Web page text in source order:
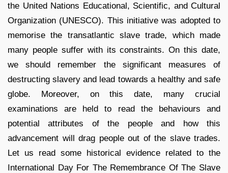
the United Nations Educational, Scientific, and Cultural
Organization (UNESCO). This initiative was adopted to
memorise the transatlantic slave trade, which made
many people suffer with its constraints. On this date,
we should remember the significant measures of
destructing slavery and lead towards a healthy and safe
globe. Moreover, on this date, many crucial
examinations are held to read the behaviours and
potential attributes of the people and how this
advancement will drag people out of the slave trades.
Let us read some historical evidence related to the
International Day For The Remembrance Of The Slave